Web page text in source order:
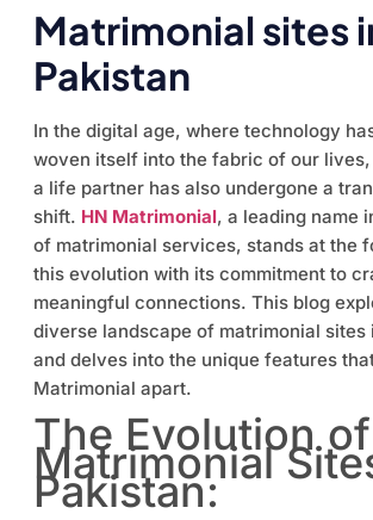
Matrimonial sites
Pakistan
In the digital age, where technology
woven itself into the fabric of our
a life partner has also undergone a
shift. HN Matrimonial, a leading name
of matrimonial services, stands at the
this evolution with its commitment to
meaningful connections. This blog
diverse landscape of matrimonial sites
and delves into the unique features
Matrimonial apart.
The Evolution of
Matrimonial
Pakistan: